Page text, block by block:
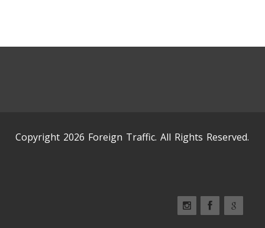
Copyright 2026 Foreign Traffic. All Rights Reserved.